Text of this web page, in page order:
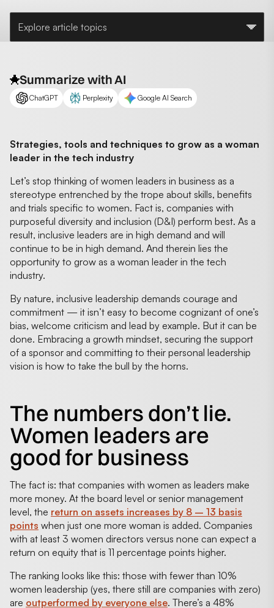
Explore article topics
Summarize with AI
ChatGPT Perplexity Google AI Search
Strategies, tools and techniques to grow as a woman
leader in the tech industry
Let’s stop thinking of women leaders in business as a
stereotype entrenched by the trope about skills, benefits
and trials specific to women. Fact is, companies with
purposeful diversity and inclusion (D&I) perform best. As a
result, inclusive leaders are in high demand and will
continue to be in high demand. And therein lies the
opportunity to grow as a woman leader in the tech
industry.
By nature, inclusive leadership demands courage and
commitment — it isn’t easy to become cognizant of one’s
bias, welcome criticism and lead by example. But it can be
done. Embracing a growth mindset, securing the support
of a sponsor and committing to their personal leadership
vision is how to take the bull by the horns.
The numbers don’t lie.
Women leaders are
good for business
The fact is: that companies with women as leaders make
more money. At the board level or senior management
level, the return on assets increases by 8 – 13 basis
points when just one more woman is added. Companies
with at least 3 women directors versus none can expect a
return on equity that is 11 percentage points higher.
The ranking looks like this: those with fewer than 10%
women leadership (yes, there still are companies with zero)
are outperformed by everyone else. There’s a 48%